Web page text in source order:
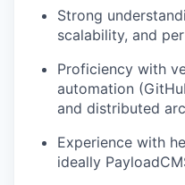
Strong
scalability, and
Proficiency with
automation
and distributed
Experience with
ideally